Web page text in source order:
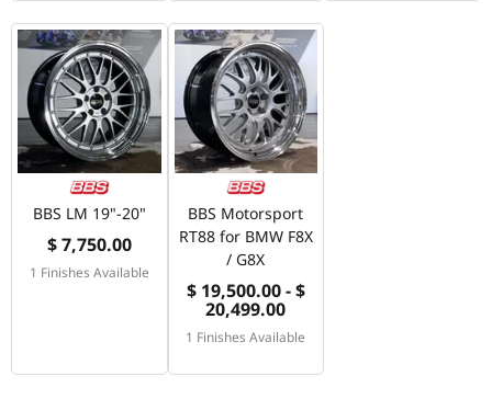
BBS LM 19"-20"
$ 7,750.00
1 Finishes Available
BBS Motorsport
RT88 for BMW F8X
/ G8X
$ 19,500.00 - $
20,499.00
1 Finishes Available